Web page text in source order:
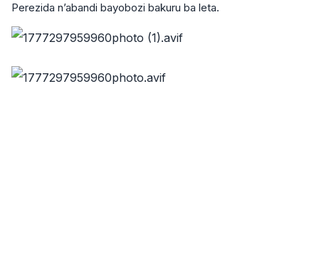
Perezida n’abandi bayobozi bakuru ba leta.